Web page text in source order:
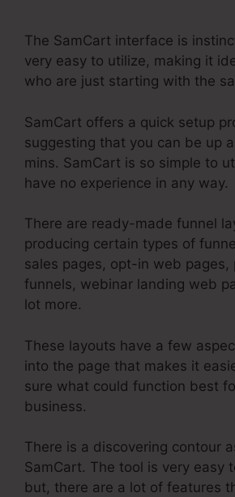
The SamCart interface is
very easy to utilize, making it
who are just starting with the
SamCart offers a quick setup
suggesting that you can be up
mins. SamCart is so simple to
have no experience in any way.
There are ready-made funnel
producing certain types of
sales pages, opt-in web pages,
funnels, webinar landing web
lot more.
These layouts have a few
into the page that makes it
sure what could function best
business.
There is a discovering contour
SamCart. The tool is very easy
but, there are a lot of features